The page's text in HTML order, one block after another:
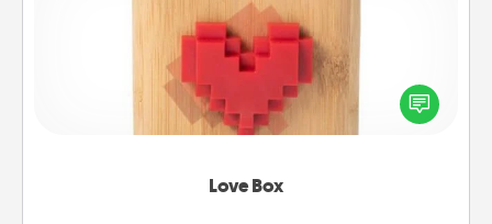
Love Box
Here's a fun way to stay connected and send your
love in a long-distance relationship.